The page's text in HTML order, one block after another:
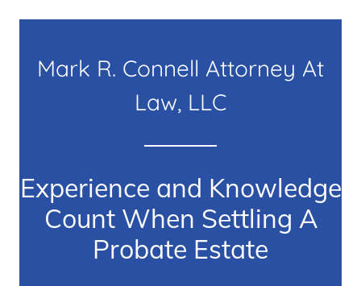
Mark R. Connell Attorney At
Law, LLC
Experience and Knowledge
Count When Settling A
Probate Estate